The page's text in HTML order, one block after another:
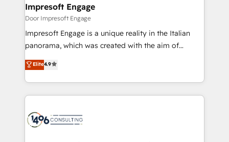
の統合・浸透・変革管理を実行します。 ▸ CMS戦略設
計・構築：リード獲得・CVR・SEOを前提にした情報設
計・導線設計・テンプレート設計をContent Hubで一体
提供。 ▸ 既存CRM・MAからの移行支援：Salesforce・
Marketo・Pardot等からの移行、カスタム設計、履歴
ンツとサイト構造を最適化。 🏆 なぜ100incを選ぶの
か？ ✓ HubSpot Eliteパートナー認定 ✓ HubSpotアワ
ード受賞・HUGリーダー ✓ ISO27001:2022 /
products and strategies that actually make a
difference.
Impresoft Engage
Door Impresoft Engage
Impresoft Engage is a unique reality in the Italian
panorama, which was created with the aim of
putting Customer Experience at the center by
creating digital environments capable of integrating
people, processes and data. We offer the best
digital solutions on the market, ranging from CRM
marketing automation to online and offline sales
Elite4.9